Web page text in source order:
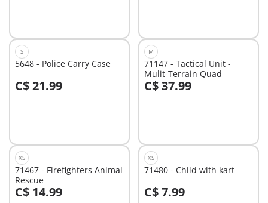
S
5648 - Police Carry Case
C$ 21.99
Add to cart
M
71147 - Tactical Unit -
Mulit-Terrain Quad
C$ 37.99
Add to cart
XS
71467 - Firefighters Animal
Rescue
C$ 14.99
Add to cart
XS
71480 - Child with kart
C$ 7.99
Add to cart